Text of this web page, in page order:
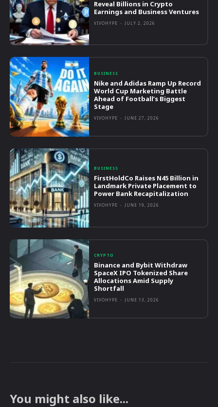
Reveal Billions in Crypto
Earnings and Business Ventures
VIVOHYPE - JULY 2, 2026
BUSINESS
Nike and Adidas Ramp Up Record
World Cup Marketing Battle
Ahead of Football’s Biggest
Stage
VIVOHYPE - JUNE 27, 2026
BUSINESS
FirstHoldCo Raises N45 Billion in
Landmark Private Placement to
Power Bank Recapitalization
VIVOHYPE - JUNE 19, 2026
CRYPTO
Binance and Bybit Withdraw
SpaceX IPO Tokenized Share
Allocations Amid Supply
Shortfall
VIVOHYPE - JUNE 13, 2026
You might also like...